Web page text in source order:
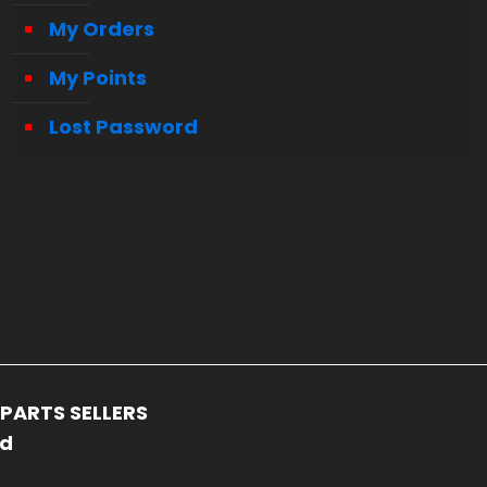
My Orders
My Points
Lost Password
SELLERS